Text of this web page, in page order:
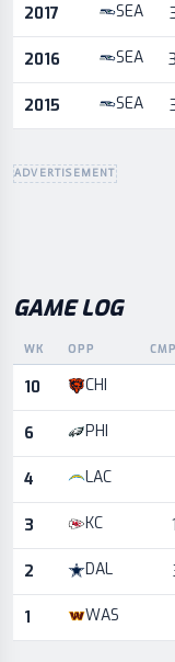
2017 SEA
2016 SEA
2015 SEA
ADVERTISEMENT
GAME LOG
Game log for the
WK OPP
10 CHI
6 PHI
4 LAC
3 KC
2 DAL
1 WAS